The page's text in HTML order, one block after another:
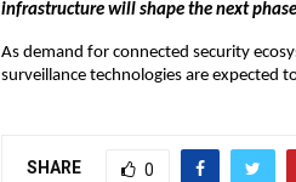
infrastructure will shape the next
As demand for connected security
surveillance technologies are expected
SHARE 0